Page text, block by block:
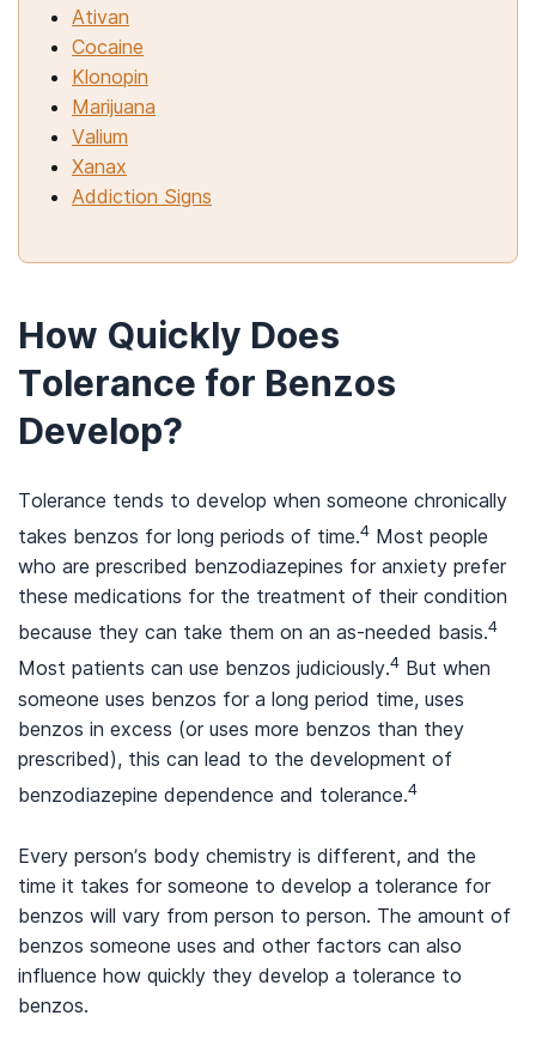
Ativan
Cocaine
Klonopin
Marijuana
Valium
Xanax
Addiction Signs
How Quickly Does
Tolerance for Benzos
Develop?
Tolerance tends to develop when someone chronically
takes benzos for long periods of time.4 Most people
who are prescribed benzodiazepines for anxiety prefer
these medications for the treatment of their condition
because they can take them on an as-needed basis.4
Most patients can use benzos judiciously.4 But when
someone uses benzos for a long period time, uses
benzos in excess (or uses more benzos than they
prescribed), this can lead to the development of
benzodiazepine dependence and tolerance.4
Every person’s body chemistry is different, and the
time it takes for someone to develop a tolerance for
benzos will vary from person to person. The amount of
benzos someone uses and other factors can also
influence how quickly they develop a tolerance to
benzos.